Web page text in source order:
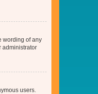
wording of any
administrator
users.